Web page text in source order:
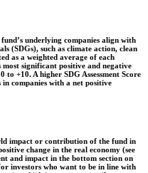
fund’s underlying companies align with
(SDGs), such as climate action, clean
as a weighted average of each
most significant positive and negative
+10. A higher SDG Assessment Score
companies with a net positive
impact or contribution of the fund in
change in the real economy (see
and impact in the bottom section on
investors who want to be in line with